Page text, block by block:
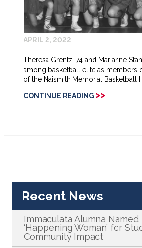
APRIL 2, 2022
Theresa Grentz ’74 and Marianne
among basketball elite as members
of the Naismith Memorial Basketball
CONTINUE READING >>
Recent News
Immaculata Alumna Named
‘Happening Woman’ for
Community Impact